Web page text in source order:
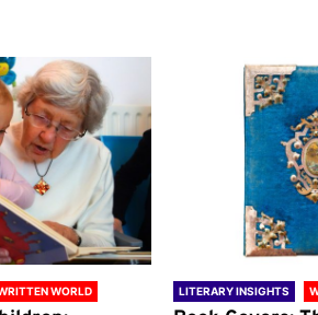
WORLD LITERARY INSIGHTS